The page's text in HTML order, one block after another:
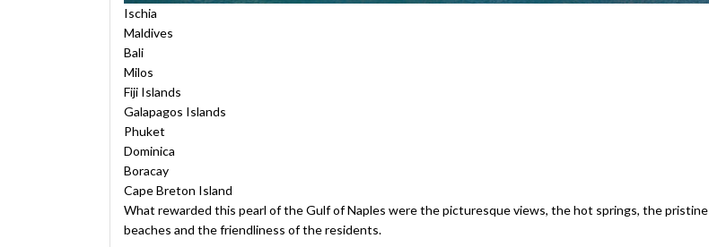
Ischia
Maldives
Bali
Milos
Fiji Islands
Galapagos Islands
Phuket
Dominica
Boracay
Cape Breton Island
What rewarded this pearl of the Gulf of Naples were the picturesque views, the hot springs, the pristine
beaches and the friendliness of the residents.